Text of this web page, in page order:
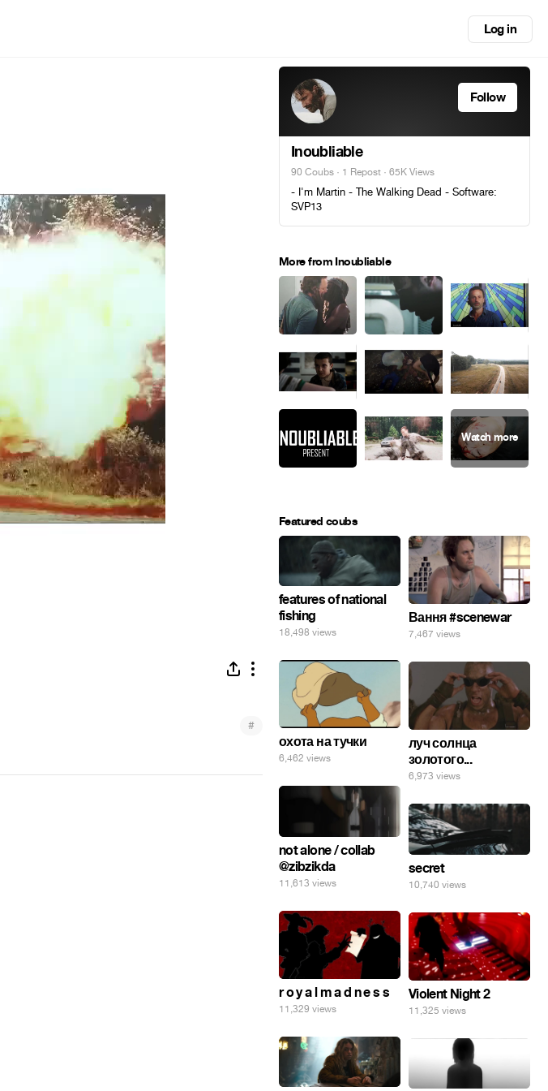
Log in
#
Follow
Inoubliable
90 Coubs · 1 Repost · 65K Views
- I'm Martin - The Walking Dead - Software:
SVP13
More from Inoubliable
Featured coubs
features of national
fishing
18,498 views
Вання #scenewar
7,467 views
охота на тучки
6,462 views
луч солнца
золотого...
6,973 views
not alone / collab
@zibzikda
11,613 views
secret
10,740 views
r o y a l m a d n e s s
11,329 views
Violent Night 2
11,325 views